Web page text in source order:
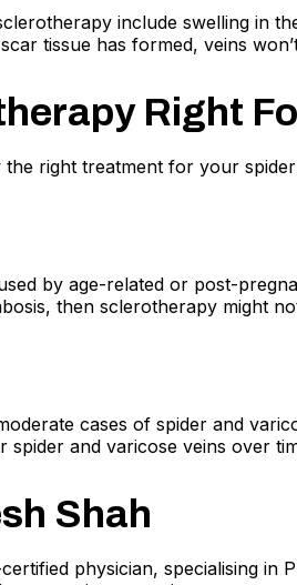
include swelling in
tissue has formed, veins
Right
right treatment for your
by age-related or post-
then sclerotherapy might
cases of spider and
spider and varicose veins over
Shah
physician, specialising in